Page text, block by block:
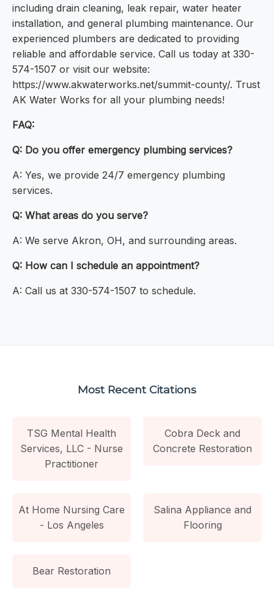
including drain cleaning, leak repair, water heater
installation, and general plumbing maintenance. Our
experienced plumbers are dedicated to providing
reliable and affordable service. Call us today at 330-
574-1507 or visit our website:
https://www.akwaterworks.net/summit-county/. Trust
AK Water Works for all your plumbing needs!
FAQ:
Q: Do you offer emergency plumbing services?
A: Yes, we provide 24/7 emergency plumbing
services.
Q: What areas do you serve?
A: We serve Akron, OH, and surrounding areas.
Q: How can I schedule an appointment?
A: Call us at 330-574-1507 to schedule.
Most Recent Citations
TSG Mental Health
Services, LLC - Nurse
Practitioner
Cobra Deck and
Concrete Restoration
At Home Nursing Care
- Los Angeles
Salina Appliance and
Flooring
Bear Restoration